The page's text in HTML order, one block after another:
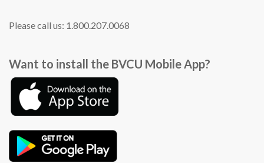
Please call us: 1.800.207.0068
Want to install the BVCU Mobile App?